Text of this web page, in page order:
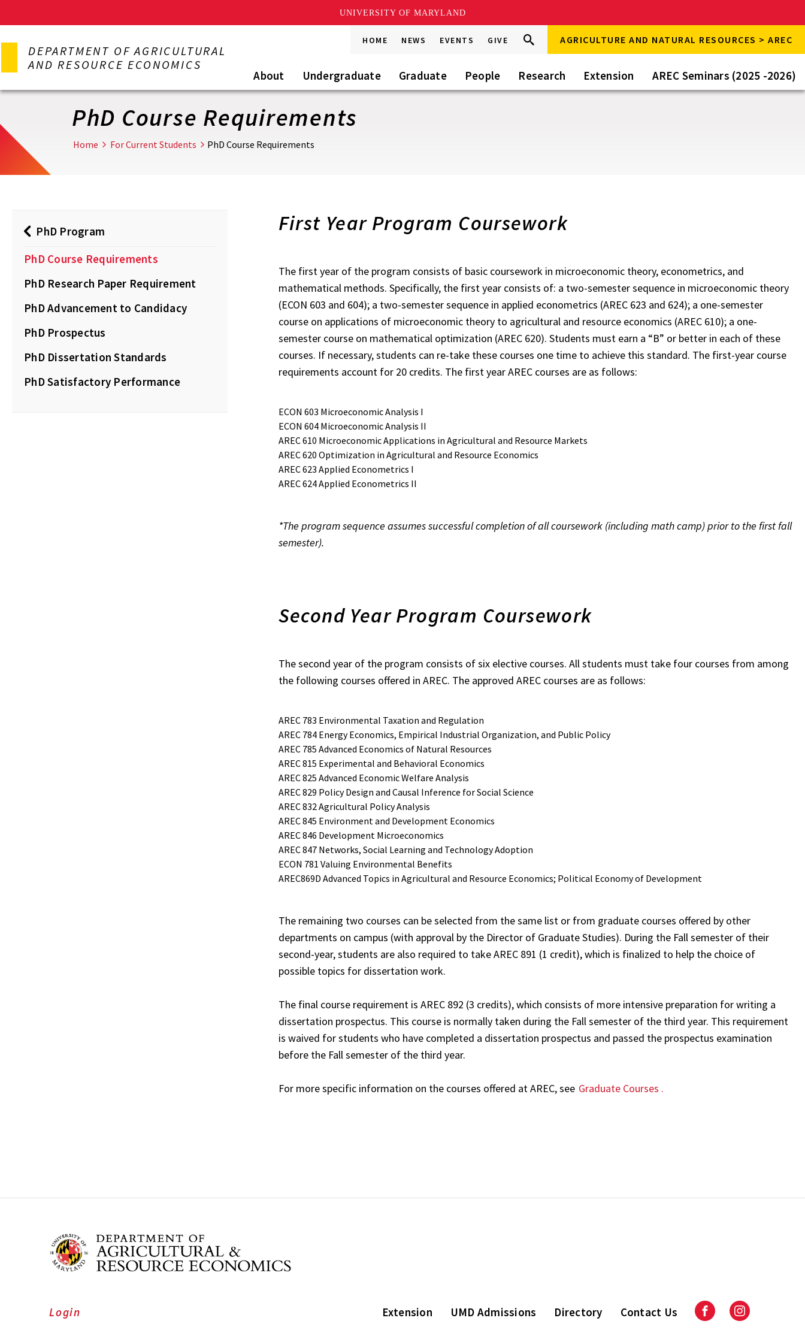
UNIVERSITY OF MARYLAND
to
content
DEPARTMENT OF AGRICULTURAL
AND RESOURCE ECONOMICS
HOME NEWS EVENTS GIVE
Search
this
Go Search AGRICULTURE AND NATURAL RESOURCES > AREC
About Undergraduate Graduate People Research Extension AREC Seminars (2025 -2026)
PhD Course Requirements
Home For Current Students PhD Course Requirements
PhD Program
PhD Course Requirements
PhD Research Paper Requirement
PhD Advancement to Candidacy
PhD Prospectus
PhD Dissertation Standards
PhD Satisfactory Performance
First Year Program Coursework
The first year of the program consists of basic coursework in microeconomic theory, econometrics, and
mathematical methods. Specifically, the first year consists of: a two-semester sequence in microeconomic theory
(ECON 603 and 604); a two-semester sequence in applied econometrics (AREC 623 and 624); a one-semester
course on applications of microeconomic theory to agricultural and resource economics (AREC 610); a one-
semester course on mathematical optimization (AREC 620). Students must earn a “B” or better in each of these
courses. If necessary, students can re-take these courses one time to achieve this standard. The first-year course
requirements account for 20 credits. The first year AREC courses are as follows:
ECON 603 Microeconomic Analysis I
ECON 604 Microeconomic Analysis II
AREC 610 Microeconomic Applications in Agricultural and Resource Markets
AREC 620 Optimization in Agricultural and Resource Economics
AREC 623 Applied Econometrics I
AREC 624 Applied Econometrics II
*The program sequence assumes successful completion of all coursework (including math camp) prior to the first fall
semester).
Second Year Program Coursework
The second year of the program consists of six elective courses. All students must take four courses from among
the following courses offered in AREC. The approved AREC courses are as follows:
AREC 783 Environmental Taxation and Regulation
AREC 784 Energy Economics, Empirical Industrial Organization, and Public Policy
AREC 785 Advanced Economics of Natural Resources
AREC 815 Experimental and Behavioral Economics
AREC 825 Advanced Economic Welfare Analysis
AREC 829 Policy Design and Causal Inference for Social Science
AREC 832 Agricultural Policy Analysis
AREC 845 Environment and Development Economics
AREC 846 Development Microeconomics
AREC 847 Networks, Social Learning and Technology Adoption
ECON 781 Valuing Environmental Benefits
AREC869D Advanced Topics in Agricultural and Resource Economics; Political Economy of Development
The remaining two courses can be selected from the same list or from graduate courses offered by other
departments on campus (with approval by the Director of Graduate Studies). During the Fall semester of their
second-year, students are also required to take AREC 891 (1 credit), which is finalized to help the choice of
possible topics for dissertation work.
The final course requirement is AREC 892 (3 credits), which consists of more intensive preparation for writing a
dissertation prospectus. This course is normally taken during the Fall semester of the third year. This requirement
is waived for students who have completed a dissertation prospectus and passed the prospectus examination
before the Fall semester of the third year.
For more specific information on the courses offered at AREC, see Graduate Courses .
Extension UMD Admissions Directory Contact Us FacebookInstagram
Login